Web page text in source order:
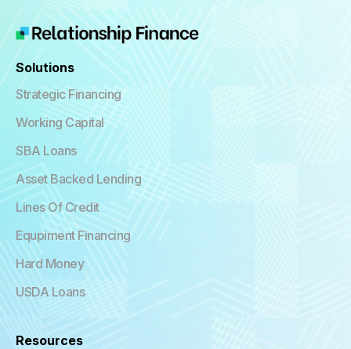
Solutions
Strategic Financing
Working Capital
SBA Loans
Asset Backed Lending
Lines Of Credit
Equpiment Financing
Hard Money
USDA Loans
Resources